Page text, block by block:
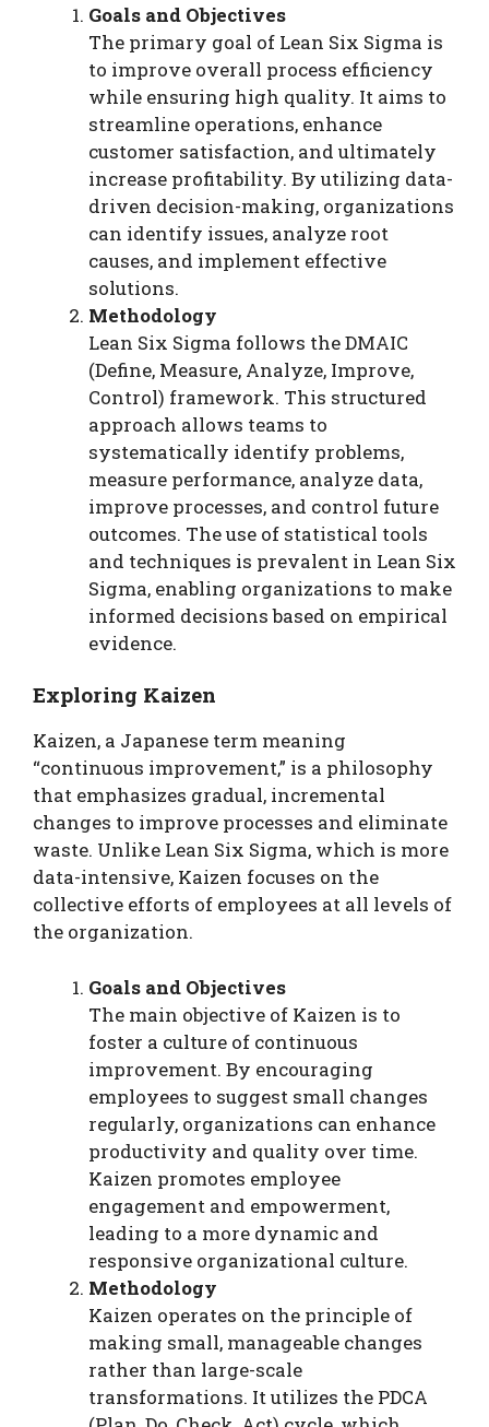
Goals and Objectives
The primary goal of Lean Six Sigma is
to improve overall process efficiency
while ensuring high quality. It aims to
streamline operations, enhance
customer satisfaction, and ultimately
increase profitability. By utilizing data-
driven decision-making, organizations
can identify issues, analyze root
causes, and implement effective
solutions.
Methodology
Lean Six Sigma follows the DMAIC
(Define, Measure, Analyze, Improve,
Control) framework. This structured
approach allows teams to
systematically identify problems,
measure performance, analyze data,
improve processes, and control future
outcomes. The use of statistical tools
and techniques is prevalent in Lean Six
Sigma, enabling organizations to make
informed decisions based on empirical
evidence.
Exploring Kaizen
Kaizen, a Japanese term meaning
“continuous improvement,” is a philosophy
that emphasizes gradual, incremental
changes to improve processes and eliminate
waste. Unlike Lean Six Sigma, which is more
data-intensive, Kaizen focuses on the
collective efforts of employees at all levels of
the organization.
Goals and Objectives
The main objective of Kaizen is to
foster a culture of continuous
improvement. By encouraging
employees to suggest small changes
regularly, organizations can enhance
productivity and quality over time.
Kaizen promotes employee
engagement and empowerment,
leading to a more dynamic and
responsive organizational culture.
Methodology
Kaizen operates on the principle of
making small, manageable changes
rather than large-scale
transformations. It utilizes the PDCA